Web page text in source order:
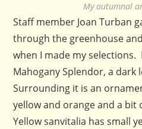
My autumnal
Staff member Joan Turban
through the greenhouse
when I made my
Mahogany Splendor, a dark
Surrounding it is an
yellow and orange and a bit
Yellow sanvitalia has small